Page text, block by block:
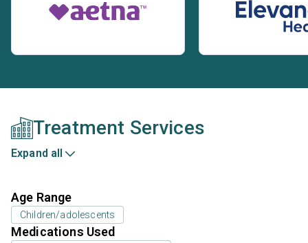
Treatment Services
Expand all
Age Range
Children/adolescents
Medications Used